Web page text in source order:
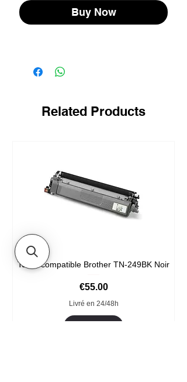
Buy Now
Related Products
Toner compatible Brother TN-249BK Noir
Price
€55.00
Livré en 24/48h